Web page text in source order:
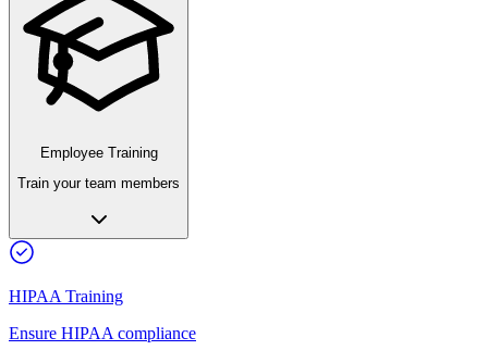
Employee Training
Train your team members
HIPAA Training
Ensure HIPAA compliance